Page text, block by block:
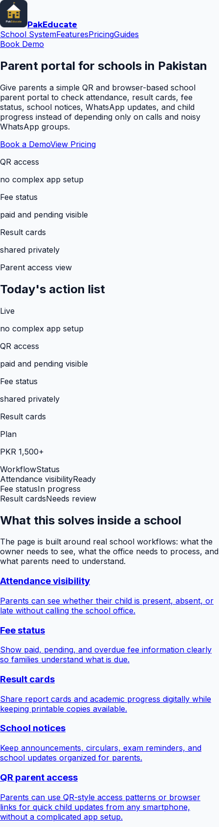
PakEducate
School SystemFeaturesPricingGuides
Book Demo
Parent portal for schools in Pakistan
Give parents a simple QR and browser-based school
parent portal to check attendance, result cards, fee
status, school notices, WhatsApp updates, and child
progress instead of depending only on calls and noisy
WhatsApp groups.
Book a DemoView Pricing
QR access
no complex app setup
Fee status
paid and pending visible
Result cards
shared privately
Parent access view
Today's action list
Live
no complex app setup
QR access
paid and pending visible
Fee status
shared privately
Result cards
Plan
PKR 1,500+
WorkflowStatus
Attendance visibilityReady
Fee statusIn progress
Result cardsNeeds review
What this solves inside a school
The page is built around real school workflows: what the
owner needs to see, what the office needs to process, and
what parents need to understand.
Attendance visibility
Parents can see whether their child is present, absent, or
late without calling the school office.
Fee status
Show paid, pending, and overdue fee information clearly
so families understand what is due.
Result cards
Share report cards and academic progress digitally while
keeping printable copies available.
School notices
Keep announcements, circulars, exam reminders, and
school updates organized for parents.
QR parent access
Parents can use QR-style access patterns or browser
links for quick child updates from any smartphone,
without a complicated app setup.